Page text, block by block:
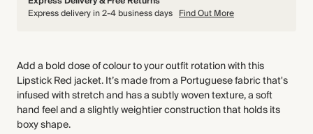
Express delivery in 2-4 business days Find Out More
Add a bold dose of colour to your outfit rotation with this
Lipstick Red jacket. It’s made from a Portuguese fabric that's
infused with stretch and has a subtly woven texture, a soft
hand feel and a slightly weightier construction that holds its
boxy shape.